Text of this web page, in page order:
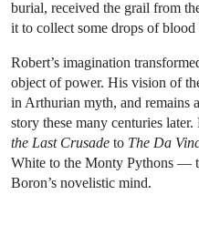
burial, received the grail from
it to collect some drops of
Robert’s imagination
object of power. His vision of
in Arthurian myth, and remains
story these many centuries
the Last Crusade to The Da
White to the Monty Pythons —
Boron’s novelistic mind.